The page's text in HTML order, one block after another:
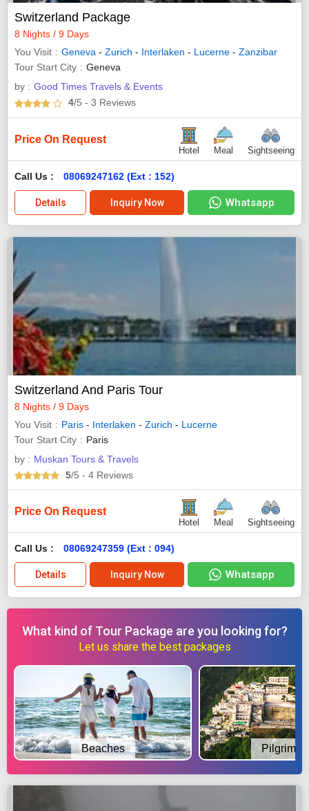
Switzerland Package
8 Nights / 9 Days
You Visit
Geneva - Zurich - Interlaken - Lucerne - Zanzibar
Tour Start City
Geneva
by : Good Times Travels & Events
4/5 - 3 Reviews
Price On Request
Hotel Meal Sightseeing
Call Us : 08069247162 (Ext : 152)
Details Inquiry Now Whatsapp
Switzerland And Paris Tour
8 Nights / 9 Days
You Visit
Paris - Interlaken - Zurich - Lucerne
Tour Start City
Paris
by : Muskan Tours & Travels
5/5 - 4 Reviews
Price On Request
Hotel Meal Sightseeing
Call Us : 08069247359 (Ext : 094)
Details Inquiry Now Whatsapp
What kind of Tour Package are you looking for?
Let us share the best packages
Beaches